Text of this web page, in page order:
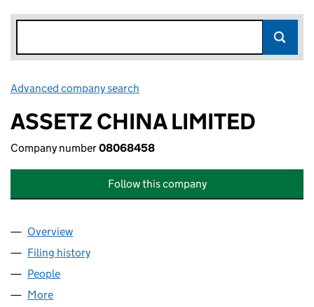
Advanced company search
ASSETZ CHINA LIMITED
Company number08068458
Follow this company
Company
Overview
Filing history
People
More